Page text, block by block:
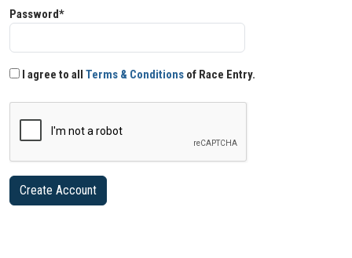
Password*
I agree to all Terms & Conditions of Race Entry.